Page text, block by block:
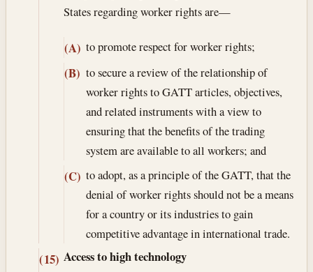
States regarding worker rights are—
(A) to promote respect for worker rights;
(B) to secure a review of the relationship of
worker rights to GATT articles, objectives,
and related instruments with a view to
ensuring that the benefits of the trading
system are available to all workers; and
(C) to adopt, as a principle of the GATT, that the
denial of worker rights should not be a means
for a country or its industries to gain
competitive advantage in international trade.
(15) Access to high technology